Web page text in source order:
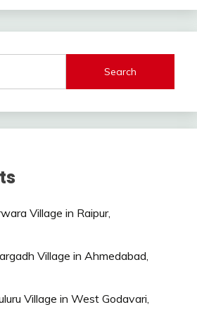
Search
Village in Raipur,
Village in Ahmedabad,
Village in West Godavari,